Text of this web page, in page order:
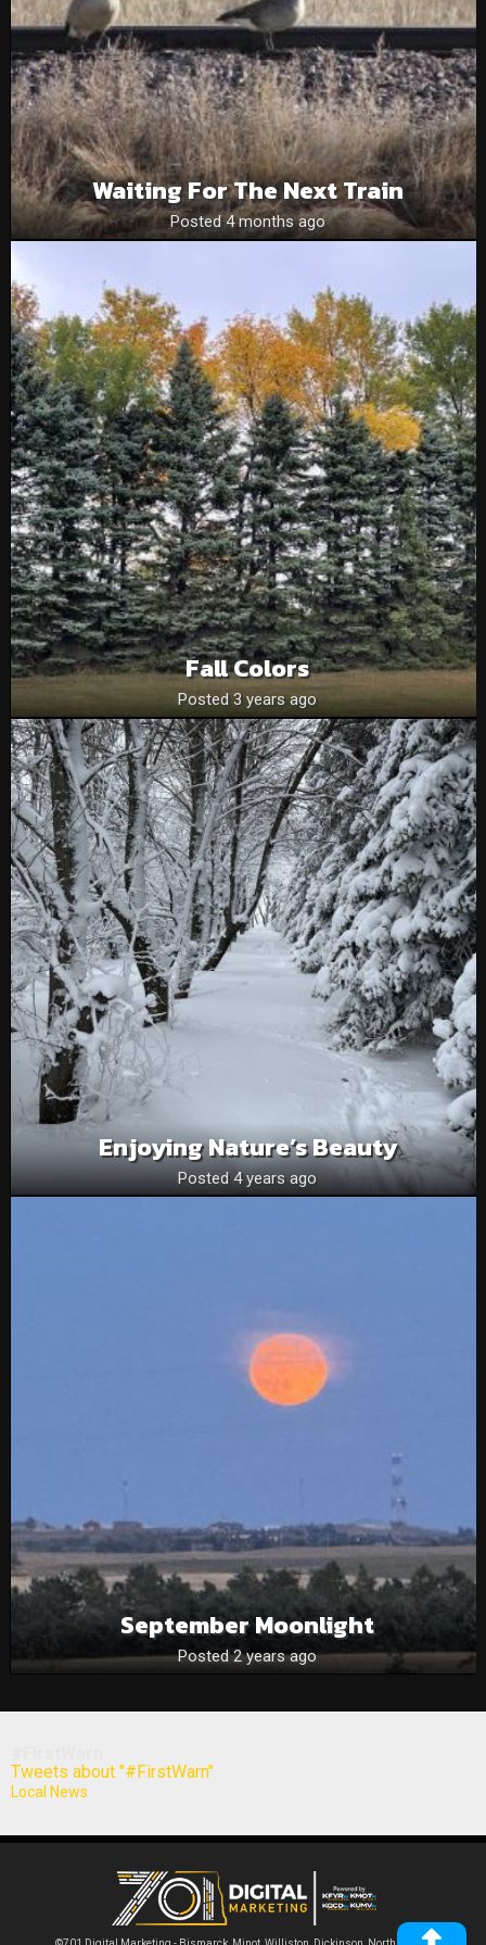
Waiting For The Next Train
Posted 4 months ago
Fall Colors
Posted 3 years ago
Enjoying Nature’s Beauty
Posted 4 years ago
September Moonlight
Posted 2 years ago
Tweets about "#FirstWarn"
Local News